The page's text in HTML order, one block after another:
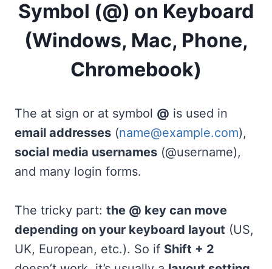
Symbol (@) on Keyboard
(Windows, Mac, Phone,
Chromebook)
The at sign or at symbol @ is used in
email addresses (name@example.com),
social media usernames (@username),
and many login forms.
The tricky part: the @ key can move
depending on your keyboard layout (US,
UK, European, etc.). So if Shift + 2